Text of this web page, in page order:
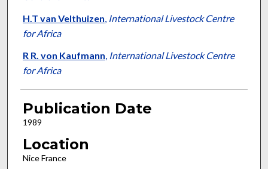
H.T van Velthuizen, International Livestock Centre
for Africa
R R. von Kaufmann, International Livestock Centre
for Africa
Publication Date
1989
Location
Nice France